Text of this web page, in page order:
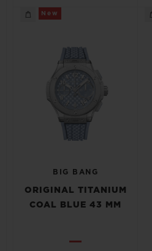
New
BIG BANG
ORIGINAL TITANIUM
COAL BLUE 43 MM